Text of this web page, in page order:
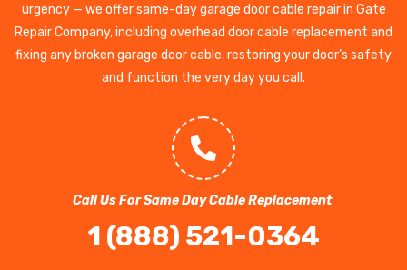
urgency — we offer same-day garage door cable repair in Gate
Repair Company, including overhead door cable replacement and
fixing any broken garage door cable, restoring your door’s safety
and function the very day you call.
Call Us For Same Day Cable Replacement
1 (888) 521-0364